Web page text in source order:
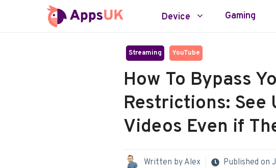
Device Gaming
Streaming YouTube
How To Bypass
Restrictions: See
Videos Even if
Written by Alex Published on